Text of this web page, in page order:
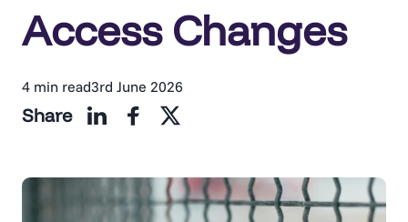
Access Changes
4 min read3rd June 2026
Share